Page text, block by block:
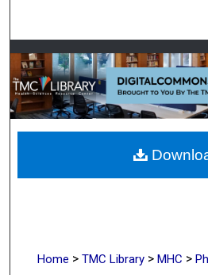
Browse
My
About
Digital
Home > TMC Library > MHC >